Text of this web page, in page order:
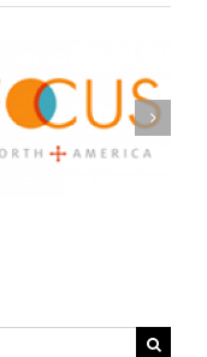
Orthodox Christian
Prison Ministry
Awarded Scholarships
Through 2026 First